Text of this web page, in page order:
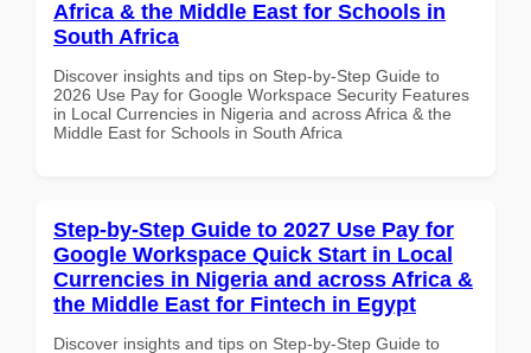
Africa & the Middle East for Schools in
South Africa
Discover insights and tips on Step-by-Step Guide to
2026 Use Pay for Google Workspace Security Features
in Local Currencies in Nigeria and across Africa & the
Middle East for Schools in South Africa
Step-by-Step Guide to 2027 Use Pay for
Google Workspace Quick Start in Local
Currencies in Nigeria and across Africa &
the Middle East for Fintech in Egypt
Discover insights and tips on Step-by-Step Guide to